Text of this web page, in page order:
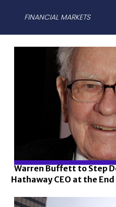
FINANCIAL MARKETS
Section
Warren Buffett to Step
Hathaway CEO at the